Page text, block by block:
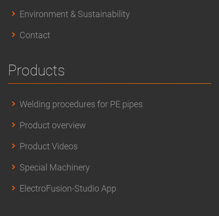
Environment & Sustainability
Contact
Products
Welding procedures for PE pipes
Product overview
Product Videos
Special Machinery
ElectroFusion-Studio App